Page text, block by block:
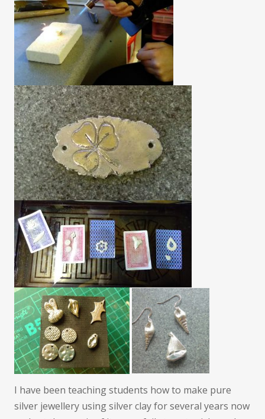
I have been teaching students how to make pure
silver jewellery using silver clay for several years now